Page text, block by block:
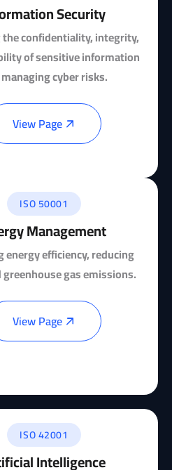
Security
confidentiality, integrity,
of sensitive information
cyber risks.
View Page
ISO 50001
Management
energy efficiency, reducing
gas emissions.
View Page
ISO 42001
Intelligence